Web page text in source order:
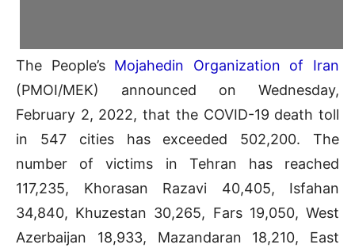
The People’s Mojahedin Organization of Iran
(PMOI/MEK) announced on Wednesday,
February 2, 2022, that the COVID-19 death toll
in 547 cities has exceeded 502,200. The
number of victims in Tehran has reached
117,235, Khorasan Razavi 40,405, Isfahan
34,840, Khuzestan 30,265, Fars 19,050, West
Azerbaijan 18,933, Mazandaran 18,210, East